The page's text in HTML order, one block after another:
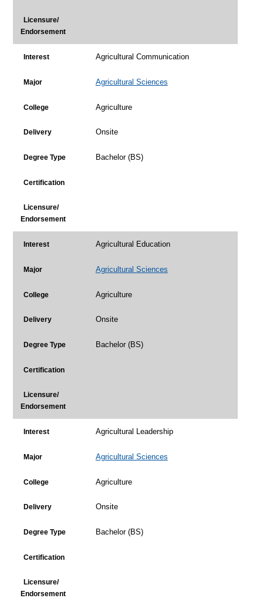
Licensure/
Endorsement
Interest Agricultural Communication
Major Agricultural Sciences
College Agriculture
Delivery Onsite
Degree Type Bachelor (BS)
Certification
Licensure/
Endorsement
Interest Agricultural Education
Major Agricultural Sciences
College Agriculture
Delivery Onsite
Degree Type Bachelor (BS)
Certification
Licensure/
Endorsement
Interest Agricultural Leadership
Major Agricultural Sciences
College Agriculture
Delivery Onsite
Degree Type Bachelor (BS)
Certification
Licensure/
Endorsement